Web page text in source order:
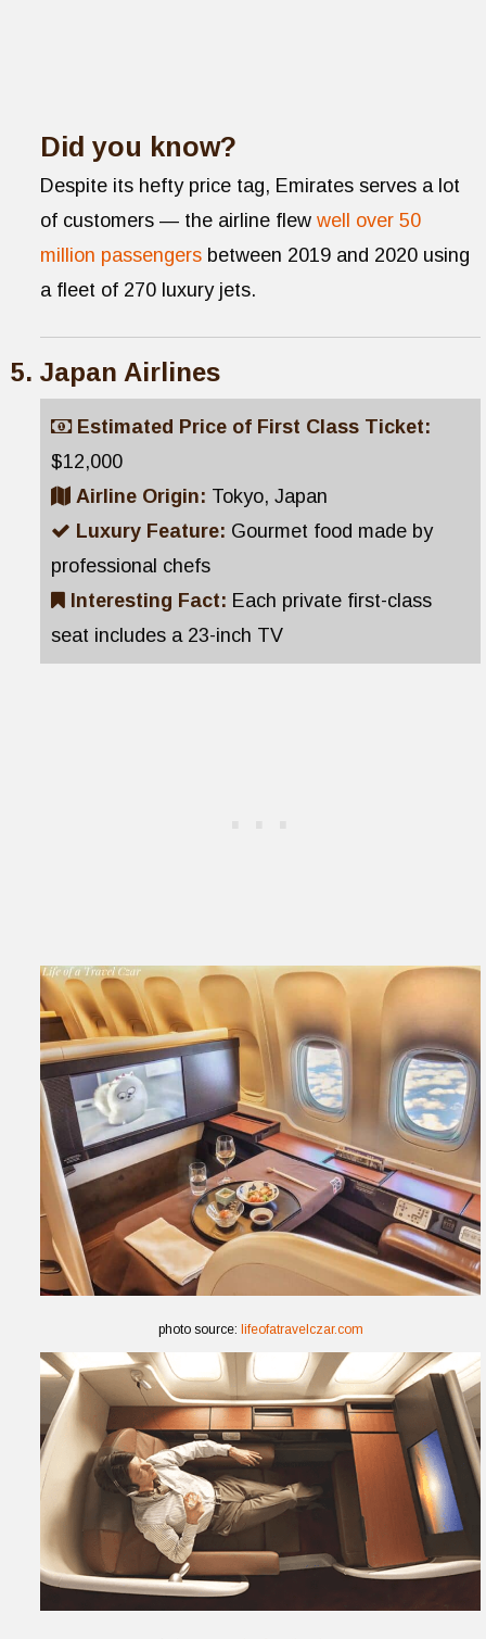
Did you know?
Despite its hefty price tag, Emirates serves a lot
of customers — the airline flew well over 50
million passengers between 2019 and 2020 using
a fleet of 270 luxury jets.
Japan Airlines
Estimated Price of First Class Ticket:
$12,000
Airline Origin: Tokyo, Japan
Luxury Feature: Gourmet food made by
professional chefs
Interesting Fact: Each private first-class
seat includes a 23-inch TV
photo source: lifeofatravelczar.com